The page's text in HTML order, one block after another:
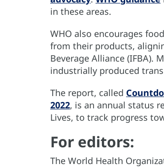
in these areas.
WHO also encourages
from their products,
Beverage Alliance (IFBA).
industrially produced
The report, called
2022, is an annual status
Lives, to track progress
For editors:
The World Health